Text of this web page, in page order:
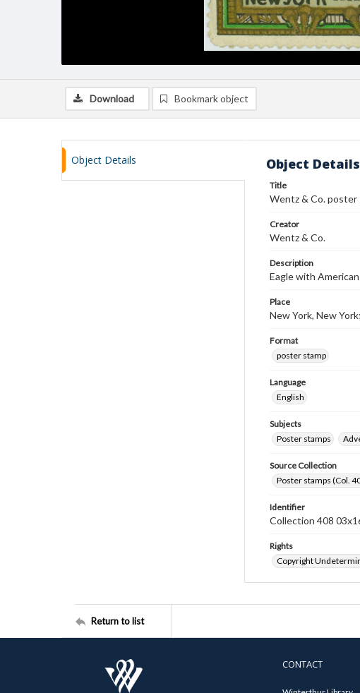
Download Bookmark object
Object Details Object Details
Title
Wentz & Co. poster
Creator
Wentz & Co.
Description
Eagle with
Place
New York, New
Format
poster stamp
Language
English
Subjects
Poster stamps
Source Collection
Poster stamps (Col.
Identifier
Collection 408
Rights
Copyright
Return to list
CONTACT